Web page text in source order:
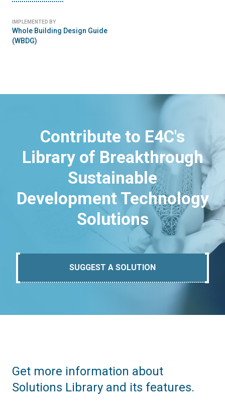
IMPLEMENTED BY
Whole Building Design Guide
(WBDG)
Contribute to E4C's
Library of Breakthrough
Sustainable
Development Technology
Solutions
SUGGEST A SOLUTION
Get more information about
Solutions Library and its features.